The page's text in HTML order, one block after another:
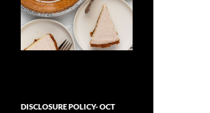
DISCLOSURE POLICY- OCT